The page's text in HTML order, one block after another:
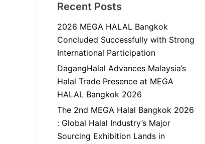
Recent Posts
2026 MEGA HALAL Bangkok
Concluded Successfully with Strong
International Participation
DagangHalal Advances Malaysia’s
Halal Trade Presence at MEGA
HALAL Bangkok 2026
The 2nd MEGA Halal Bangkok 2026
: Global Halal Industry’s Major
Sourcing Exhibition Lands in